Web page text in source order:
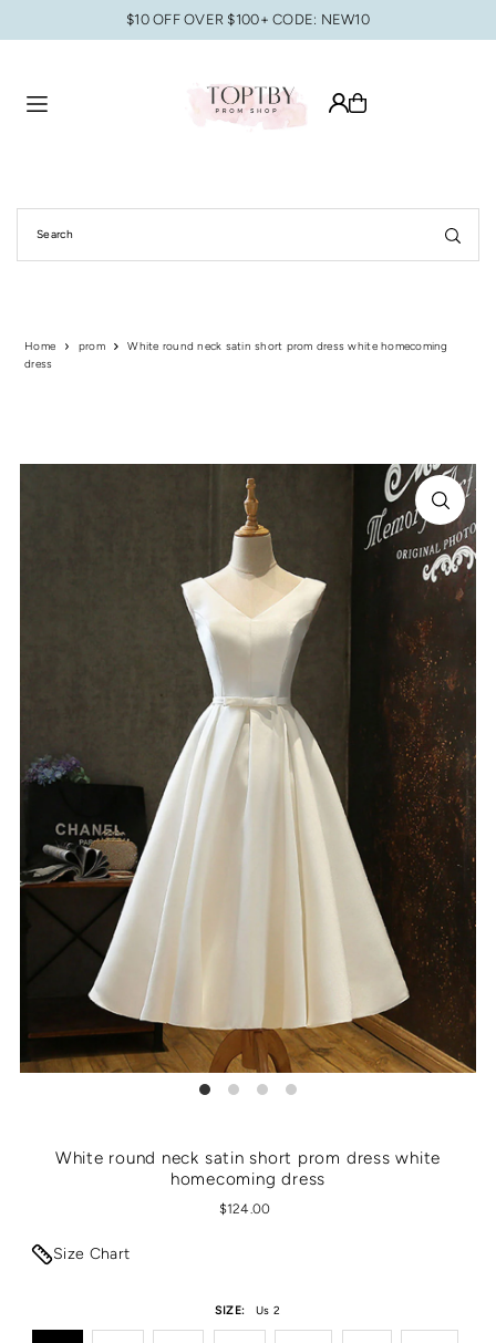
Translation missing: en.accessibility.skip_to_text
$10 OFF OVER $100+ CODE: NEW10
Home prom
White round neck satin short prom dress white homecoming
dress
White round neck satin short prom dress white
homecoming dress
$124.00
Size Chart
SIZE: Us 2